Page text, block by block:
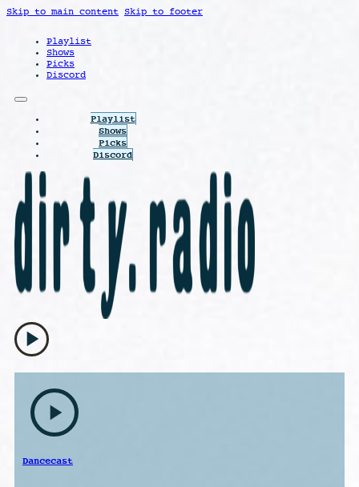
Skip to main content Skip to footer
Playlist
Shows
Picks
Discord
Playlist
Shows
Picks
Discord
play_arrow
play_arrow
Dancecast